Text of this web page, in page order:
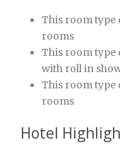
This room type
rooms
This room type
with roll in
This room type
rooms
Hotel